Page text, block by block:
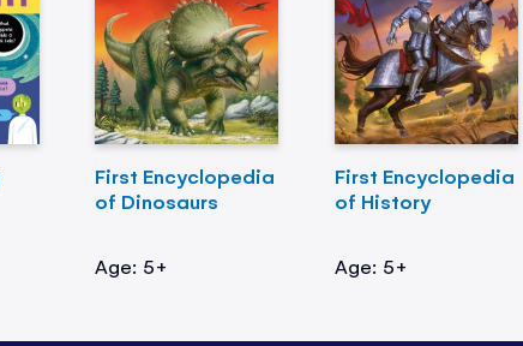
First Encyclopedia
of Dinosaurs
Age: 5+
First Encyclopedia
of History
Age: 5+